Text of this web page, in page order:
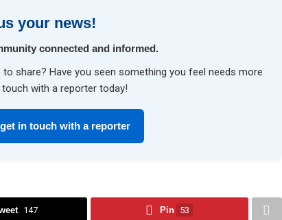
your news!
connected and informed.
share? Have you seen something you feel needs more
with a reporter today!
in touch with a reporter
147 Pin 53